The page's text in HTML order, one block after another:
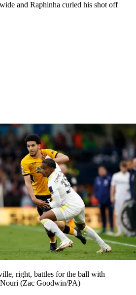
and Raphinha curled his shot off
right, battles for the ball with
(Zac Goodwin/PA)